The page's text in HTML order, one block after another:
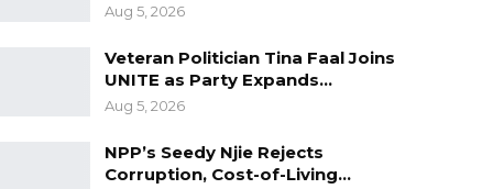
Aug 5, 2026
Veteran Politician Tina Faal Joins
UNITE as Party Expands…
Aug 5, 2026
NPP’s Seedy Njie Rejects
Corruption, Cost-of-Living…